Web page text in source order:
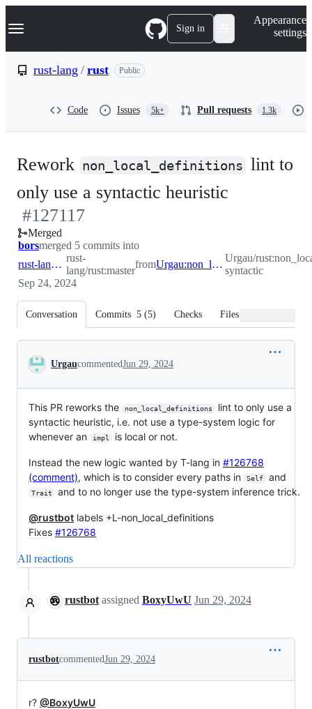
k
p
Navigation Menu Sign in
Appearance
settings
rust-lang / rust Public
Code Issues 5k+ Pull requests 1.3k
Rework non_local_definitions lint to
only use a syntactic heuristic
#127117
Merged
borsmerged 5 commits into
rust-lang:master
rust-
lang/rust:master
from Urgau:non_local_def-syntactic
Urgau/
syntactic
Sep 24, 2024
Conversation Commits 5 (5) Checks Files changed
Conversation
UrgaucommentedJun 29, 2024
This PR reworks the non_local_definitions
lint to only use a
syntactic heuristic, i.e. not use a type-system logic for
whenever an
impl is local or not.
Instead the new logic wanted by T-lang in #126768
(comment), which is to consider every paths in Self and
Trait and to no longer use the type-system inference trick.
@rustbot labels +L-non_local_definitions
Fixes #126768
All reactions
rustbot assigned BoxyUwU Jun 29, 2024
rustbotcommentedJun 29, 2024
r? @BoxyUwU